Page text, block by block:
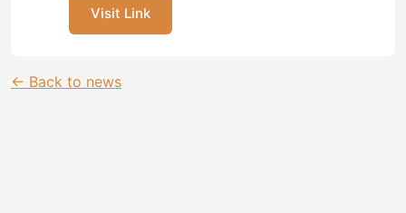
Visit Link
← Back to news